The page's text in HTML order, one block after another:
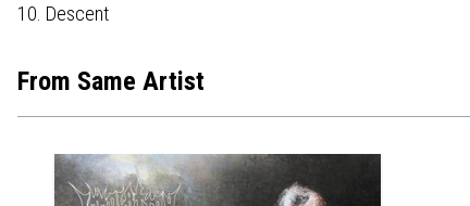
10. Descent
From Same Artist